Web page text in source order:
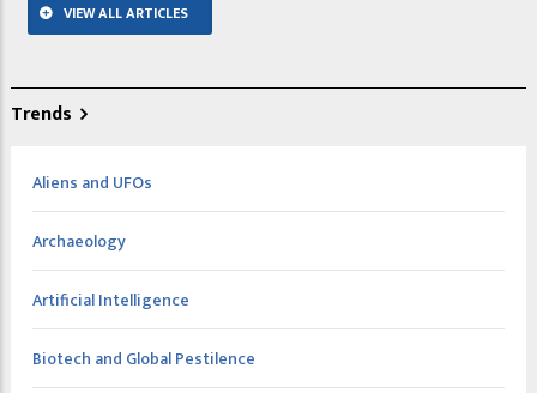
VIEW ALL ARTICLES
Trends
Aliens and UFOs
Archaeology
Artificial Intelligence
Biotech and Global Pestilence